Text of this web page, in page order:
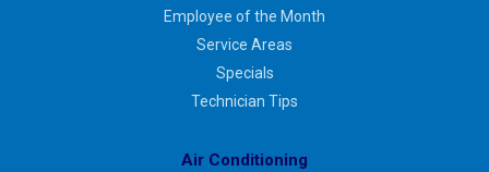
Employee of the Month
Service Areas
Specials
Technician Tips
Air Conditioning